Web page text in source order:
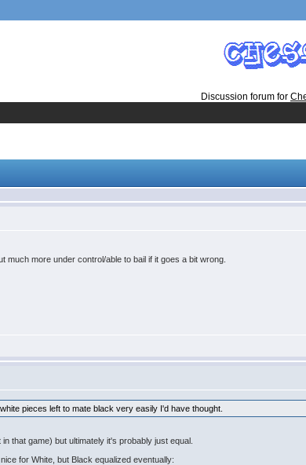
Discussion forum for
more under control/able to bail if it goes a bit wrong.
pieces left to mate black very easily I'd have thought.
that game) but ultimately it's probably just equal.
for White, but Black equalized eventually: